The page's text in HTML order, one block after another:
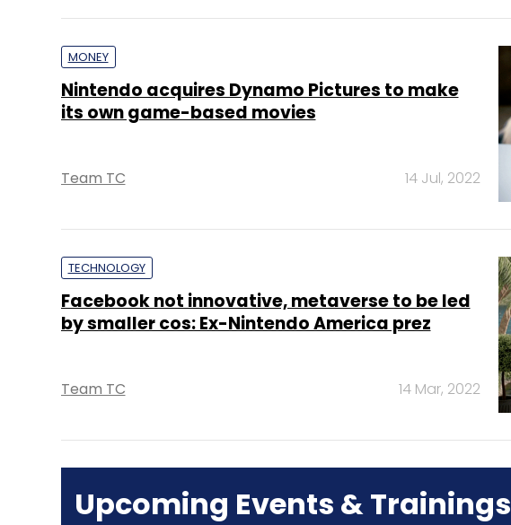
MONEY
Nintendo acquires Dynamo Pictures to make
its own game-based movies
Team TC 14 Jul, 2022
TECHNOLOGY
Facebook not innovative, metaverse to be led
by smaller cos: Ex-Nintendo America prez
Team TC 14 Mar, 2022
Upcoming Events & Trainings